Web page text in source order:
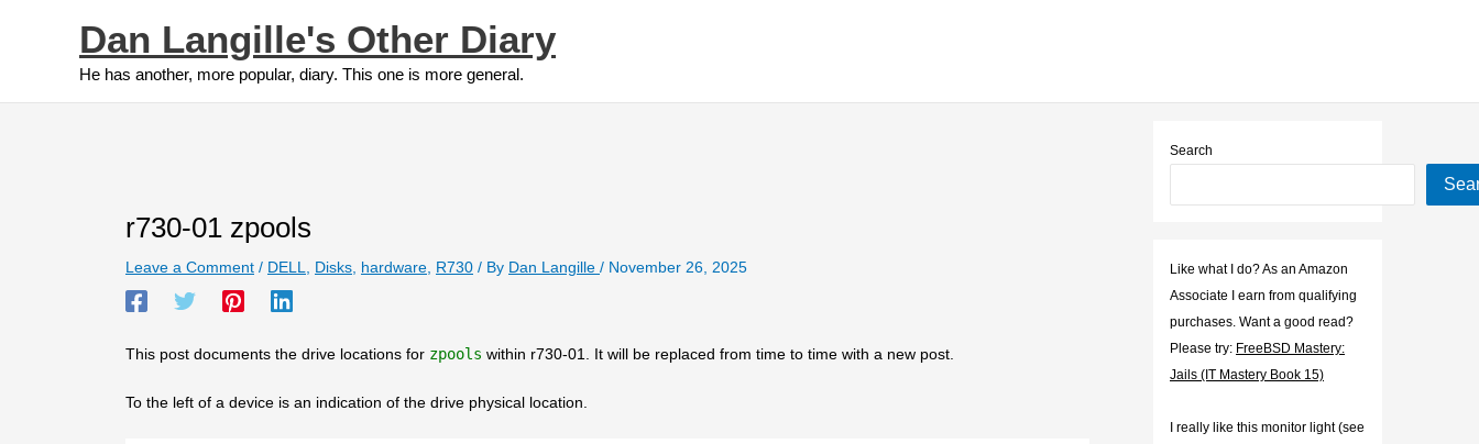
Dan Langille's Other Diary
He has another, more popular, diary. This one is more general.
r730-01 zpools
Leave a Comment / DELL Disks hardware R730 / By Dan Langille / November 26, 2025
This post documents the drive locations for zpools within r730-01. It will be replaced from time to time with a new post.
To the left of a device is an indication of the drive physical location.
Search
Like what I do? As an Amazon
Associate I earn from qualifying
purchases. Want a good read?
Please try: FreeBSD Mastery:
Jails (IT Mastery Book 15)
I really like this monitor light (see